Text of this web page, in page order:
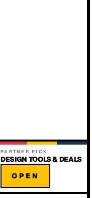
PARTNER PICK
DESIGN TOOLS & DEALS
OPEN